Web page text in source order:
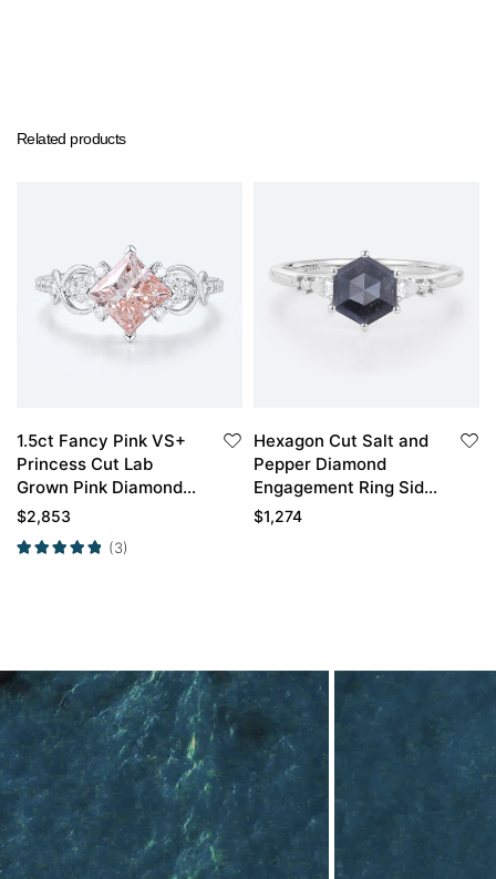
Related products
1.5ct Fancy Pink VS+
Princess Cut Lab
Grown Pink Diamond
Infinity 4-Prong
White Gold
$2,853
(3)
Hexagon Cut Salt and
Pepper Diamond
Engagement Ring Side
Stone Bridal Ring
$1,274